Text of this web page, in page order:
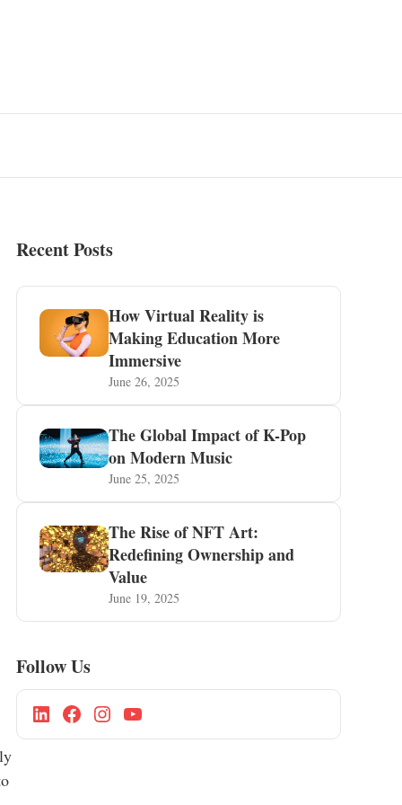
Recent Posts
How Virtual Reality is
Making Education More
Immersive
June 26, 2025
The Global Impact of K-Pop
on Modern Music
June 25, 2025
The Rise of NFT Art:
Redefining Ownership and
Value
June 19, 2025
Follow Us